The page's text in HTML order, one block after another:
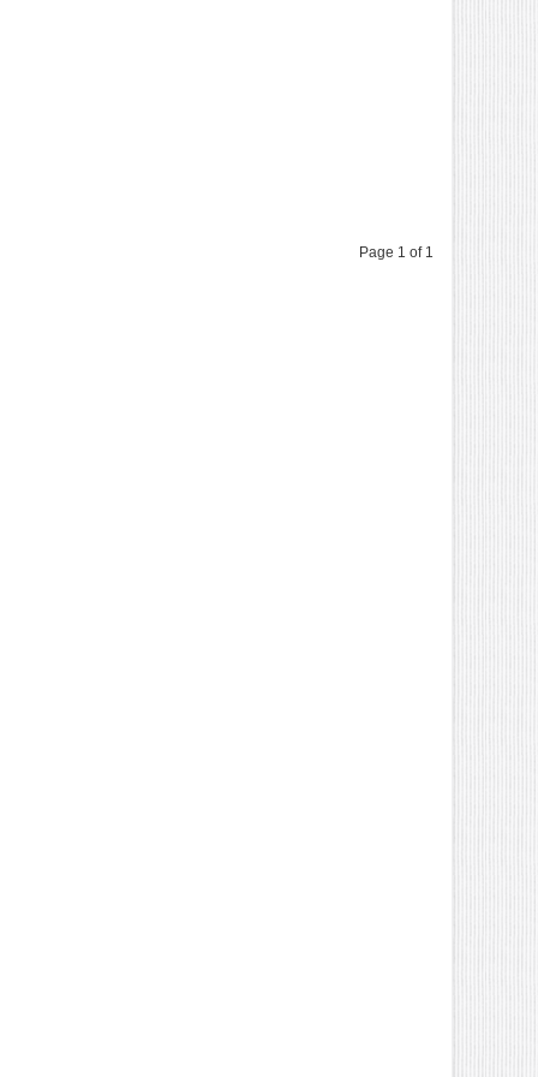
Page 1 of 1